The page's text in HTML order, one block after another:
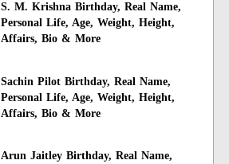
S. M. Krishna Birthday, Real Name,
Personal Life, Age, Weight, Height,
Affairs, Bio & More
Sachin Pilot Birthday, Real Name,
Personal Life, Age, Weight, Height,
Affairs, Bio & More
Arun Jaitley Birthday, Real Name,